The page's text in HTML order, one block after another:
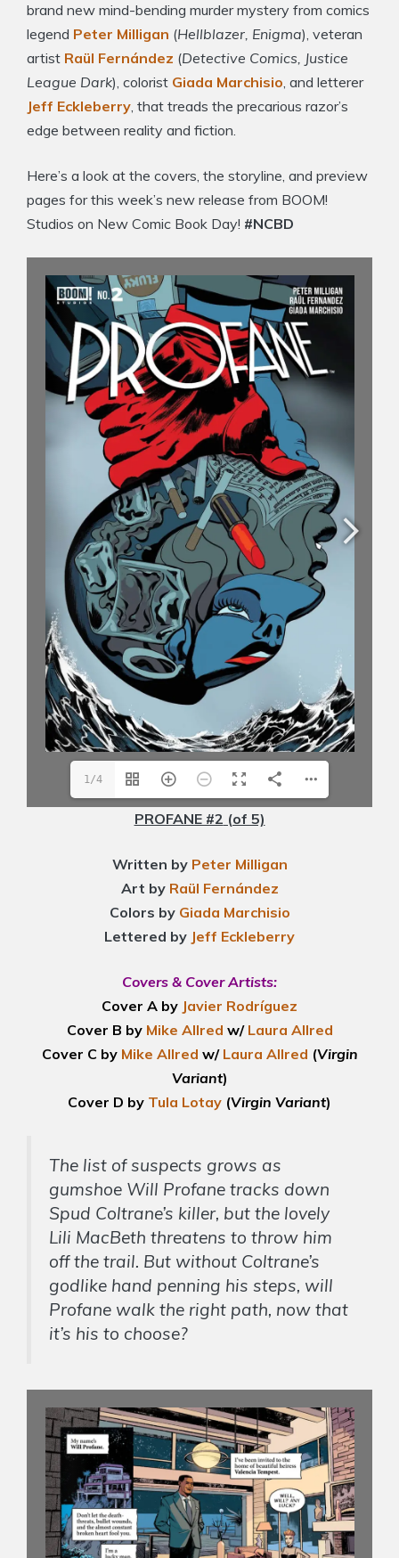
brand new mind-bending murder mystery from comics
legend Peter Milligan (Hellblazer, Enigma), veteran
artist Raül Fernández (Detective Comics, Justice
League Dark), colorist Giada Marchisio, and letterer
Jeff Eckleberry, that treads the precarious razor’s
edge between reality and fiction.
Here’s a look at the covers, the storyline, and preview
pages for this week’s new release from BOOM!
Studios on New Comic Book Day! #NCBD
1/4
PROFANE #2 (of 5)
Written by Peter Milligan
Art by Raül Fernández
Colors by Giada Marchisio
Lettered by Jeff Eckleberry
Covers & Cover Artists:
Cover A by Javier Rodríguez
Cover B by Mike Allred w/ Laura Allred
Cover C by Mike Allred w/ Laura Allred (Virgin
Variant)
Cover D by Tula Lotay (Virgin Variant)
The list of suspects grows as
gumshoe Will Profane tracks down
Spud Coltrane’s killer, but the lovely
Lili MacBeth threatens to throw him
off the trail. But without Coltrane’s
godlike hand penning his steps, will
Profane walk the right path, now that
it’s his to choose?